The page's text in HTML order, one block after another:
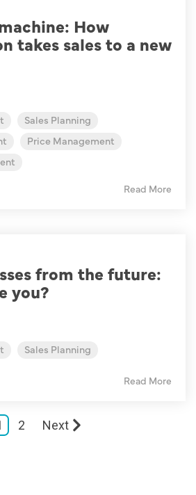
How
takes sales to a new
Sales Planning
Price Management
Read More
from the future:
you?
Sales Planning
Read More
2 Next